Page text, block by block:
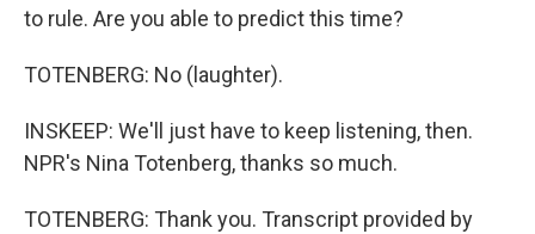
to rule. Are you able to predict this time?
TOTENBERG: No (laughter).
INSKEEP: We'll just have to keep listening, then.
NPR's Nina Totenberg, thanks so much.
TOTENBERG: Thank you. Transcript provided by